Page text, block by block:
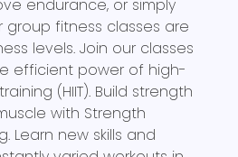
endurance, or simply
group fitness classes are
levels. Join our classes
efficient power of high-
(HIIT). Build strength
with Strength
Learn new skills and